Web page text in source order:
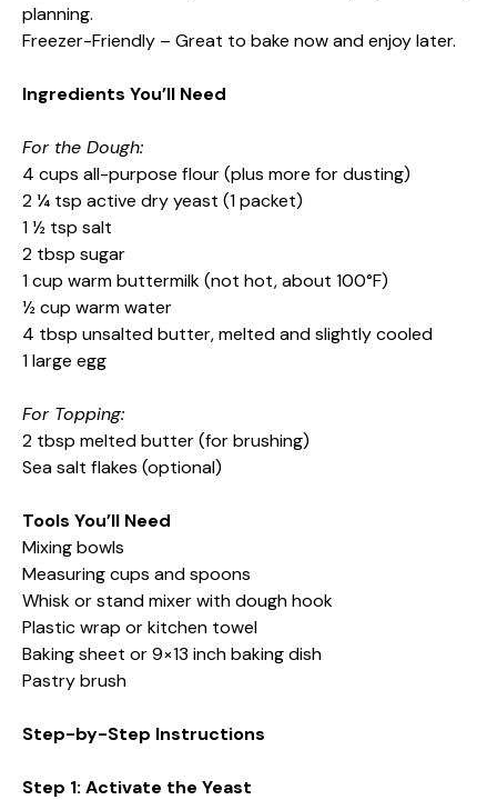
planning.
Freezer-Friendly – Great to bake now and enjoy later.
Ingredients You’ll Need
For the Dough:
4 cups all-purpose flour (plus more for dusting)
2 ¼ tsp active dry yeast (1 packet)
1 ½ tsp salt
2 tbsp sugar
1 cup warm buttermilk (not hot, about 100°F)
½ cup warm water
4 tbsp unsalted butter, melted and slightly cooled
1 large egg
For Topping:
2 tbsp melted butter (for brushing)
Sea salt flakes (optional)
Tools You’ll Need
Mixing bowls
Measuring cups and spoons
Whisk or stand mixer with dough hook
Plastic wrap or kitchen towel
Baking sheet or 9×13 inch baking dish
Pastry brush
Step-by-Step Instructions
Step 1: Activate the Yeast